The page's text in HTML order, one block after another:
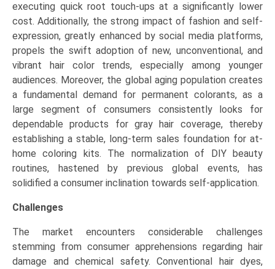
executing quick root touch-ups at a significantly lower
cost. Additionally, the strong impact of fashion and self-
expression, greatly enhanced by social media platforms,
propels the swift adoption of new, unconventional, and
vibrant hair color trends, especially among younger
audiences. Moreover, the global aging population creates
a fundamental demand for permanent colorants, as a
large segment of consumers consistently looks for
dependable products for gray hair coverage, thereby
establishing a stable, long-term sales foundation for at-
home coloring kits. The normalization of DIY beauty
routines, hastened by previous global events, has
solidified a consumer inclination towards self-application.
Challenges
The market encounters considerable challenges
stemming from consumer apprehensions regarding hair
damage and chemical safety. Conventional hair dyes,